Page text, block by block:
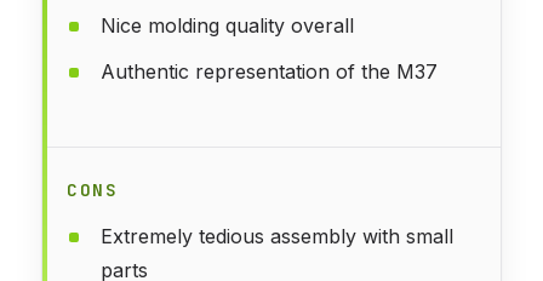
Nice molding quality overall
Authentic representation of the M37
CONS
Extremely tedious assembly with small
parts